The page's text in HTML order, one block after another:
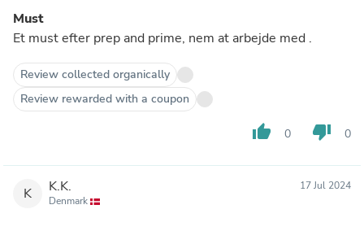
Must
Et must efter prep and prime, nem at arbejde med .
Review collected organically
Review rewarded with a coupon
thumb_up 0 thumb_down 0
K K.K.
Denmark
17 Jul 2024